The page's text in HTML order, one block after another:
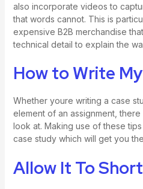
also incorporate videos to
that words cannot. This is
expensive B2B merchandise
technical detail to explain the
How to Write
Whether youre writing a case
element of an assignment,
look at. Making use of these
case study which will get you
Allow It To